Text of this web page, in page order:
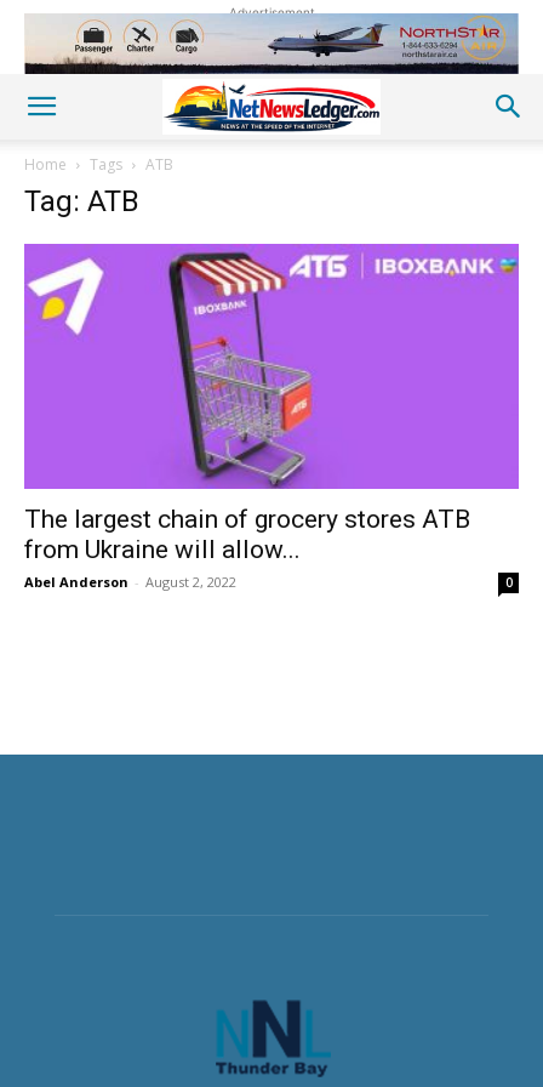
Advertisement
Home Tags ATB
Tag: ATB
The largest chain of grocery stores ATB
from Ukraine will allow...
Abel Anderson - August 2, 2022 0